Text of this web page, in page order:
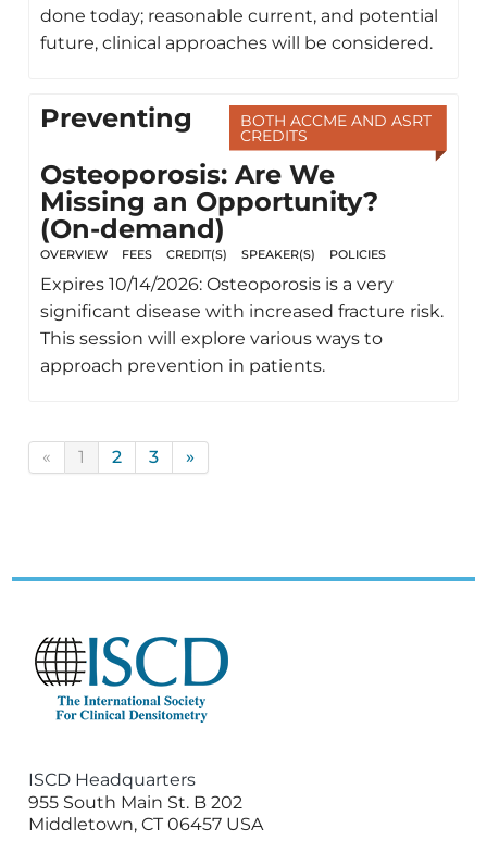
done today; reasonable current, and potential
future, clinical approaches will be considered.
BOTH ACCME AND ASRT
CREDITS
Preventing
Osteoporosis: Are We
Missing an Opportunity?
(On-demand)
OVERVIEW FEES CREDIT(S) SPEAKER(S) POLICIES
Expires 10/14/2026: Osteoporosis is a very
significant disease with increased fracture risk.
This session will explore various ways to
approach prevention in patients.
« 1 2 3 »
ISCD Headquarters
955 South Main St. B 202
Middletown, CT 06457 USA